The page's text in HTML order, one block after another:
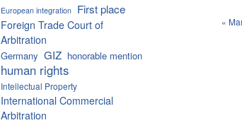
European integration First place
Foreign Trade Court of
Arbitration
Germany GIZ honorable mention
human rights
Intellectual Property
International Commercial
Arbitration
«